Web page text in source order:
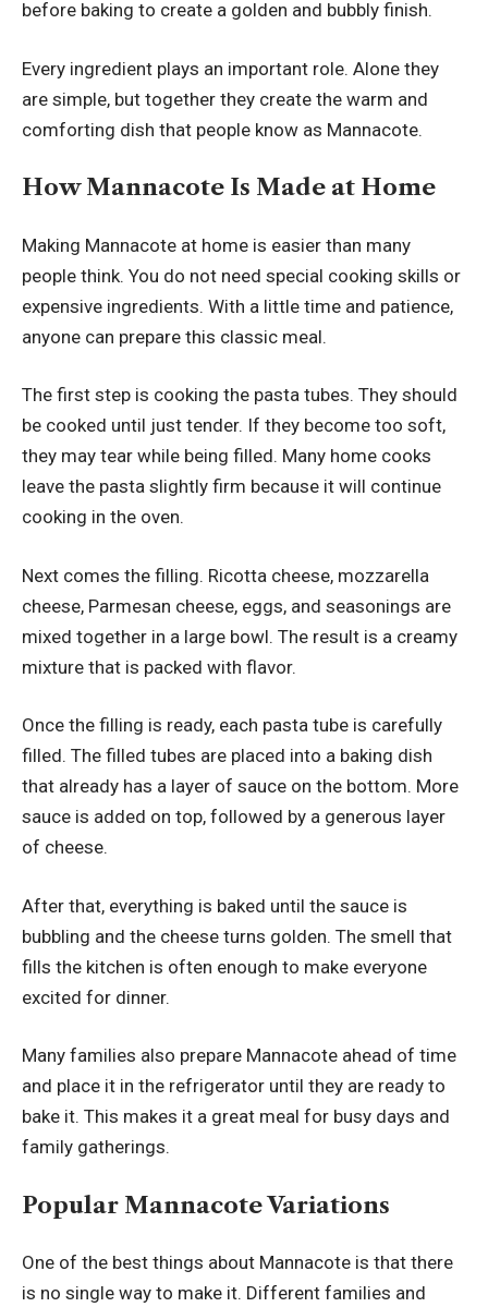
before baking to create a golden and bubbly finish.
Every ingredient plays an important role. Alone they
are simple, but together they create the warm and
comforting dish that people know as Mannacote.
How Mannacote Is Made at Home
Making Mannacote at home is easier than many
people think. You do not need special cooking skills or
expensive ingredients. With a little time and patience,
anyone can prepare this classic meal.
The first step is cooking the pasta tubes. They should
be cooked until just tender. If they become too soft,
they may tear while being filled. Many home cooks
leave the pasta slightly firm because it will continue
cooking in the oven.
Next comes the filling. Ricotta cheese, mozzarella
cheese, Parmesan cheese, eggs, and seasonings are
mixed together in a large bowl. The result is a creamy
mixture that is packed with flavor.
Once the filling is ready, each pasta tube is carefully
filled. The filled tubes are placed into a baking dish
that already has a layer of sauce on the bottom. More
sauce is added on top, followed by a generous layer
of cheese.
After that, everything is baked until the sauce is
bubbling and the cheese turns golden. The smell that
fills the kitchen is often enough to make everyone
excited for dinner.
Many families also prepare Mannacote ahead of time
and place it in the refrigerator until they are ready to
bake it. This makes it a great meal for busy days and
family gatherings.
Popular Mannacote Variations
One of the best things about Mannacote is that there
is no single way to make it. Different families and